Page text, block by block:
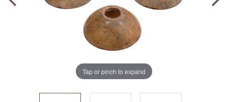
Tap or pinch to expand